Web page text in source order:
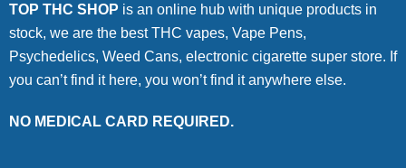
TOP THC SHOP is an online hub with unique products in
stock, we are the best THC vapes, Vape Pens,
Psychedelics, Weed Cans, electronic cigarette super store. If
you can’t find it here, you won’t find it anywhere else.
NO MEDICAL CARD REQUIRED.